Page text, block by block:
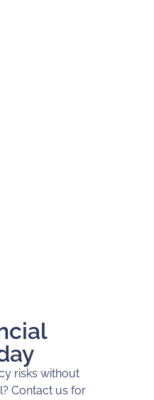
risks without
Contact us for